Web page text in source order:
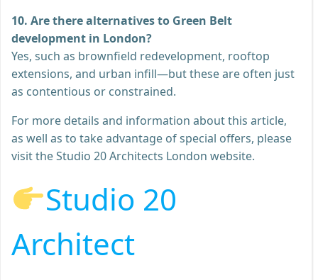
10. Are there alternatives to Green Belt
development in London?
Yes, such as brownfield redevelopment, rooftop
extensions, and urban infill—but these are often just
as contentious or constrained.
For more details and information about this article,
as well as to take advantage of special offers, please
visit the Studio 20 Architects London website.
Studio 20
Architect